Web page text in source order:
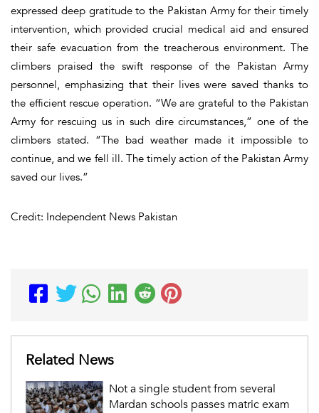
expressed deep gratitude to the Pakistan Army for their timely
intervention, which provided crucial medical aid and ensured
their safe evacuation from the treacherous environment. The
climbers praised the swift response of the Pakistan Army
personnel, emphasizing that their lives were saved thanks to
the efficient rescue operation. “We are grateful to the Pakistan
Army for rescuing us in such dire circumstances,” one of the
climbers stated. “The bad weather made it impossible to
continue, and we fell ill. The timely action of the Pakistan Army
saved our lives.”
Credit: Independent News Pakistan
Related News
Not a single student from several
Mardan schools passes matric exam